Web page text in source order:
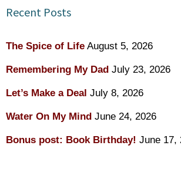
Recent Posts
The Spice of Life August 5, 2026
Remembering My Dad July 23, 2026
Let’s Make a Deal July 8, 2026
Water On My Mind June 24, 2026
Bonus post: Book Birthday! June 17,